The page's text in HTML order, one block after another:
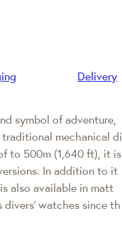
Delivery
symbol of adventure,
mechanical di
to 500m (1,640 ft), it is
In addition to it
also available in matt
watches since th